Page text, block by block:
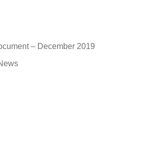
– December 2019